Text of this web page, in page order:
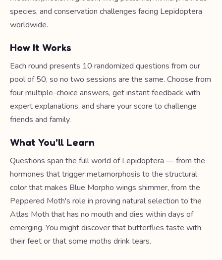
species, and conservation challenges facing Lepidoptera
worldwide.
How It Works
Each round presents 10 randomized questions from our
pool of 50, so no two sessions are the same. Choose from
four multiple-choice answers, get instant feedback with
expert explanations, and share your score to challenge
friends and family.
What You'll Learn
Questions span the full world of Lepidoptera — from the
hormones that trigger metamorphosis to the structural
color that makes Blue Morpho wings shimmer, from the
Peppered Moth's role in proving natural selection to the
Atlas Moth that has no mouth and dies within days of
emerging. You might discover that butterflies taste with
their feet or that some moths drink tears.